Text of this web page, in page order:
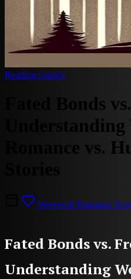
Reading Guides
Fated Bonds
Understanding
Romance vs.
Werewolf Romance
Fated Bonds vs.
Understanding